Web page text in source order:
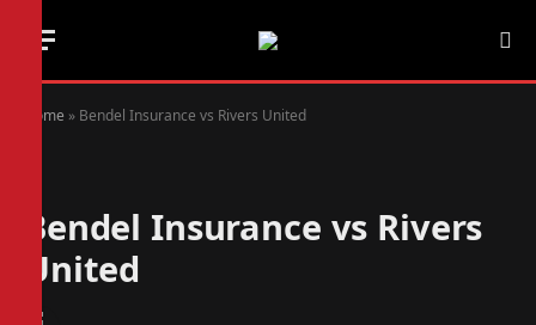
Home » Bendel Insurance vs Rivers United
Bendel Insurance vs Rivers
United